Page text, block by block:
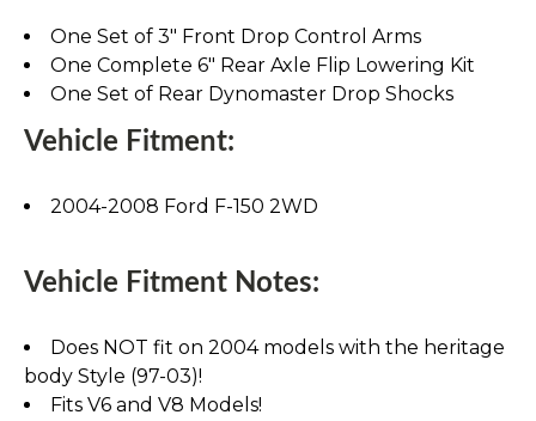
One Set of 3" Front Drop Control Arms
One Complete 6" Rear Axle Flip Lowering Kit
One Set of Rear Dynomaster Drop Shocks
Vehicle Fitment:
2004-2008 Ford F-150 2WD
Vehicle Fitment Notes:
Does NOT fit on 2004 models with the heritage
body Style (97-03)!
Fits V6 and V8 Models!